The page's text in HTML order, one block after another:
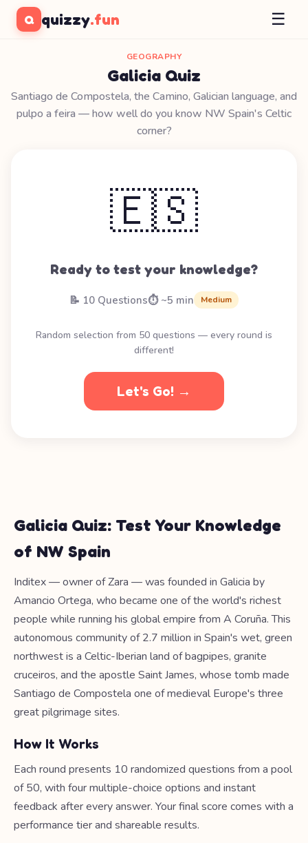
Q quizzy.fun ☰
GEOGRAPHY
Galicia Quiz
Santiago de Compostela, the Camino, Galician language, and
pulpo a feira — how well do you know NW Spain's Celtic
corner?
🇪🇸
Ready to test your knowledge?
📝 10 Questions⏱️ ~5 min Medium
Random selection from 50 questions — every round is
different!
Let's Go! →
Galicia Quiz: Test Your Knowledge
of NW Spain
Inditex — owner of Zara — was founded in Galicia by
Amancio Ortega, who became one of the world's richest
people while running his global empire from A Coruña. This
autonomous community of 2.7 million in Spain's wet, green
northwest is a Celtic-Iberian land of bagpipes, granite
cruceiros, and the apostle Saint James, whose tomb made
Santiago de Compostela one of medieval Europe's three
great pilgrimage sites.
How It Works
Each round presents 10 randomized questions from a pool
of 50, with four multiple-choice options and instant
feedback after every answer. Your final score comes with a
performance tier and shareable results.